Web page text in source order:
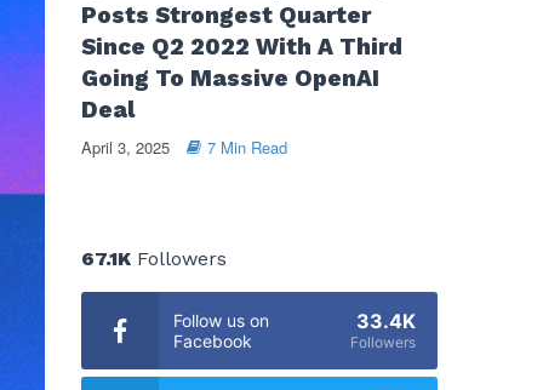
Posts Strongest Quarter
Since Q2 2022 With A Third
Going To Massive OpenAI
Deal
April 3, 2025 7 Min Read
67.1KFollowers
Follow us on
Facebook
33.4K
Followers